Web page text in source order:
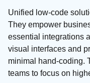
Unified low-code
They empower
essential integrations
visual interfaces and
minimal hand-coding.
teams to focus on